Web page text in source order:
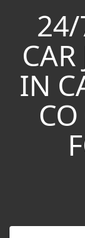
24/
IN